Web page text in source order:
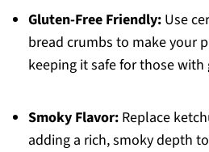
Gluten-Free Friendly:Use
bread crumbs to make your
keeping it safe for those
Smoky Flavor:Replace
adding a rich, smoky depth